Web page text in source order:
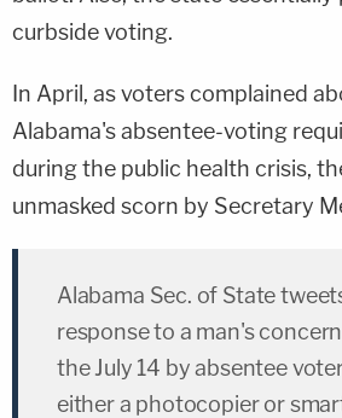
curbside voting.
In April, as voters complained
Alabama's absentee-voting
during the public health crisis,
unmasked scorn by Secretary
Alabama Sec. of State
response to a man's
the July 14 by absentee
either a photocopier or